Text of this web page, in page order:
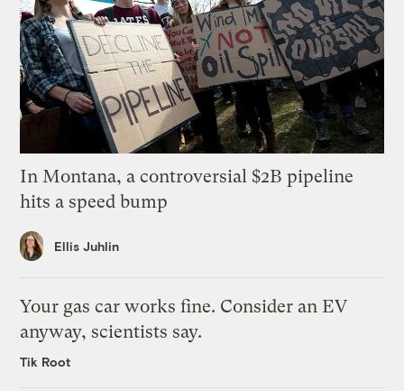
In Montana, a controversial $2B pipeline
hits a speed bump
Ellis Juhlin
Your gas car works fine. Consider an EV
anyway, scientists say.
Tik Root